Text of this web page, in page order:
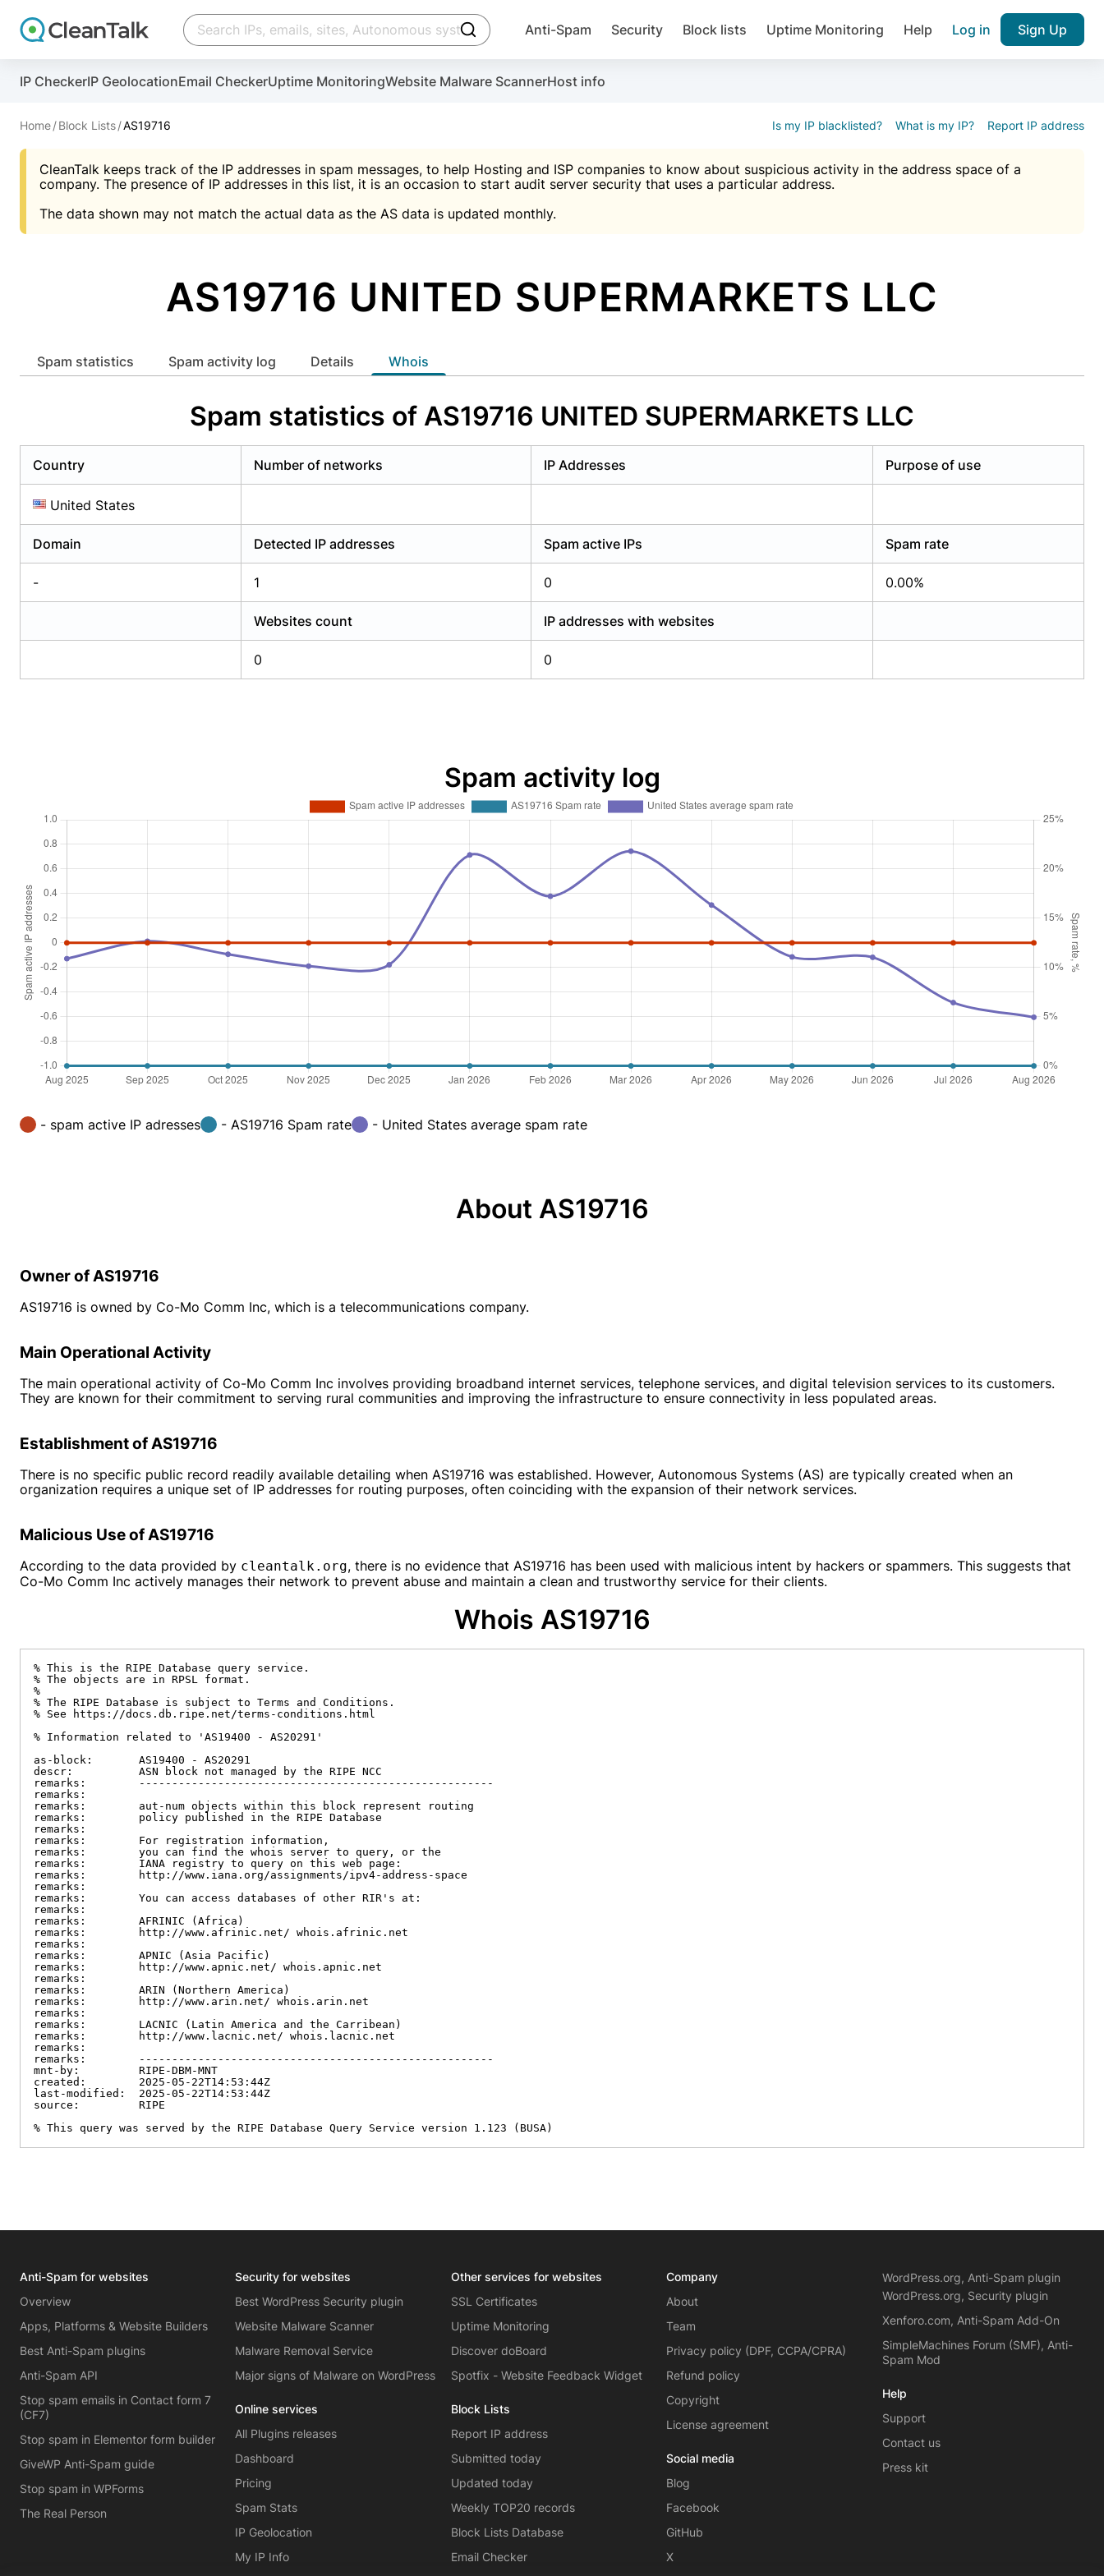
click to trigger searching
Anti-Spam Security Block lists Uptime Monitoring Help Log in Sign Up
IP CheckerIP GeolocationEmail CheckerUptime MonitoringWebsite Malware ScannerHost info
Home Block Lists AS19716 Is my IP blacklisted? What is my IP? Report IP address
CleanTalk keeps track of the IP addresses in spam messages, to help Hosting and ISP companies to know about suspicious activity in the address space of a
company. The presence of IP addresses in this list, it is an occasion to start audit server security that uses a particular address.
The data shown may not match the actual data as the AS data is updated monthly.
AS19716 UNITED SUPERMARKETS LLC
Spam statistics Spam activity log Details whois
Spam statistics of AS19716 UNITED SUPERMARKETS LLC
Country Number of networks IP Addresses Purpose of use
United States
Domain Detected IP addresses Spam active IPs Spam rate
- 1 0 0.00%
Websites count IP addresses with websites
0 0
Spam activity log
- spam active IP adresses - AS19716 Spam rate - United States average spam rate
About AS19716
Owner of AS19716
AS19716 is owned by Co-Mo Comm Inc, which is a telecommunications company.
Main Operational Activity
The main operational activity of Co-Mo Comm Inc involves providing broadband internet services, telephone services, and digital television services to its customers.
They are known for their commitment to serving rural communities and improving the infrastructure to ensure connectivity in less populated areas.
Establishment of AS19716
There is no specific public record readily available detailing when AS19716 was established. However, Autonomous Systems (AS) are typically created when an
organization requires a unique set of IP addresses for routing purposes, often coinciding with the expansion of their network services.
Malicious Use of AS19716
According to the data provided by cleantalk.org, there is no evidence that AS19716 has been used with malicious intent by hackers or spammers. This suggests that
Co-Mo Comm Inc actively manages their network to prevent abuse and maintain a clean and trustworthy service for their clients.
Whois AS19716
% This is the RIPE Database query service.
% The objects are in RPSL format.
%
% The RIPE Database is subject to Terms and Conditions.
% See https://docs.db.ripe.net/terms-conditions.html
% Information related to 'AS19400 - AS20291'
as-block:       AS19400 - AS20291
descr:          ASN block not managed by the RIPE NCC
remarks:        ------------------------------------------------------
remarks:
remarks:        aut-num objects within this block represent routing
remarks:        policy published in the RIPE Database
remarks:
remarks:        For registration information,
remarks:        you can find the whois server to query, or the
remarks:        IANA registry to query on this web page:
remarks:        http://www.iana.org/assignments/ipv4-address-space
remarks:
remarks:        You can access databases of other RIR's at:
remarks:
remarks:        AFRINIC (Africa)
remarks:        http://www.afrinic.net/ whois.afrinic.net
remarks:
remarks:        APNIC (Asia Pacific)
remarks:        http://www.apnic.net/ whois.apnic.net
remarks:
remarks:        ARIN (Northern America)
remarks:        http://www.arin.net/ whois.arin.net
remarks:
remarks:        LACNIC (Latin America and the Carribean)
remarks:        http://www.lacnic.net/ whois.lacnic.net
remarks:
remarks:        ------------------------------------------------------
mnt-by:         RIPE-DBM-MNT
created:        2025-05-22T14:53:44Z
last-modified:  2025-05-22T14:53:44Z
source:         RIPE
% This query was served by the RIPE Database Query Service version 1.123 (BUSA)
Anti-Spam for websites
Overview
Apps, Platforms & Website Builders
Best Anti-Spam plugins
Anti-Spam API
Stop spam emails in Contact form 7
(CF7)
Stop spam in Elementor form builder
GiveWP Anti-Spam guide
Stop spam in WPForms
The Real Person
Security for websites
Best WordPress Security plugin
Website Malware Scanner
Malware Removal Service
Major signs of Malware on WordPress
Online services
All Plugins releases
Dashboard
Pricing
Spam Stats
IP Geolocation
My IP Info
Other services for websites
SSL Certificates
Uptime Monitoring
Discover doBoard
Spotfix - Website Feedback Widget
Block Lists
Report IP address
Submitted today
Updated today
Weekly TOP20 records
Block Lists Database
Email Checker
Company
About
Team
Privacy policy (DPF, CCPA/CPRA)
Refund policy
Copyright
License agreement
Social media
Blog
Facebook
GitHub
X
WordPress.org, Anti-Spam plugin
WordPress.org, Security plugin
Xenforo.com, Anti-Spam Add-On
SimpleMachines Forum (SMF), Anti-
Spam Mod
Help
Support
Contact us
Press kit
Create account
And stop spam in 60 seconds. You will get a key to activate the plugin, installation instructions and the anti-spam plugin.
An Email for notifications
Website address
Privacy policy (DPF, CCPA/CPRA)
Join over 1,092,000 websites who
Create account
Scan and protect your WordPress in under 60 seconds
An Email for notifications
Website address
Privacy policy (DPF, CCPA/CPRA)
Malware scanner, FireWall, two-factor auth (2FA), Brute force protection, notifications about public
Create account
You need only 1 minute to get access to CleanTalk spam IP & email Database
An Email for notifications
Password 
Suggest password
Create account
Use Block Lists to check IP and email reputation